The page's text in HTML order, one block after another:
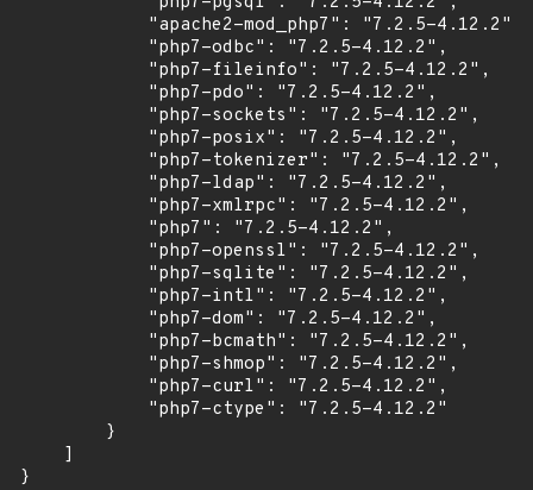
            "apache2-mod_php7": "7.2.5-4.12.2",
            "php7-odbc": "7.2.5-4.12.2",
            "php7-fileinfo": "7.2.5-4.12.2",
            "php7-pdo": "7.2.5-4.12.2",
            "php7-sockets": "7.2.5-4.12.2",
            "php7-posix": "7.2.5-4.12.2",
            "php7-tokenizer": "7.2.5-4.12.2",
            "php7-ldap": "7.2.5-4.12.2",
            "php7-xmlrpc": "7.2.5-4.12.2",
            "php7": "7.2.5-4.12.2",
            "php7-openssl": "7.2.5-4.12.2",
            "php7-sqlite": "7.2.5-4.12.2",
            "php7-intl": "7.2.5-4.12.2",
            "php7-dom": "7.2.5-4.12.2",
            "php7-bcmath": "7.2.5-4.12.2",
            "php7-shmop": "7.2.5-4.12.2",
            "php7-curl": "7.2.5-4.12.2",
            "php7-ctype": "7.2.5-4.12.2"
        }
    ]
}